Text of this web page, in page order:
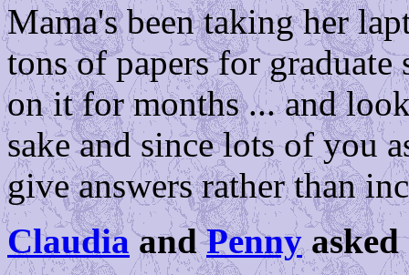
Mama's been taking her
tons of papers for
on it for months ... and
sake and since lots of you
give answers rather than
ClaudiaandPennyasked